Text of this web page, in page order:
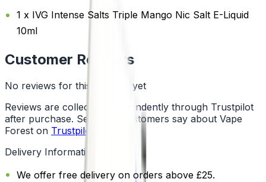
1 x IVG Intense Salts Triple Mango Nic Salt E-Liquid
10ml
Customer Reviews
No reviews for this product yet
Reviews are collected independently through Trustpilot
after purchase. See what customers say about Vape
Forest on Trustpilot
Delivery Information
We offer free delivery on orders above £25.